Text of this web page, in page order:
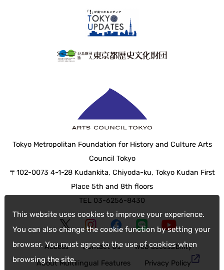
This website uses cookies to improve your experience.
You can also change the cookie function by setting your
browser. You must agree to the use of cookies when
browsing the site.
Tokyo Metropolitan Foundation for History and Culture Arts
Council Tokyo
〒102-0073 4-1-28 Kudankita, Chiyoda-ku, Tokyo Kudan First
Place 5th and 8th floors
TEL 03-6256-8430
Access Contact Us
web accessibility
About Multilingual Features
Privacy Policy